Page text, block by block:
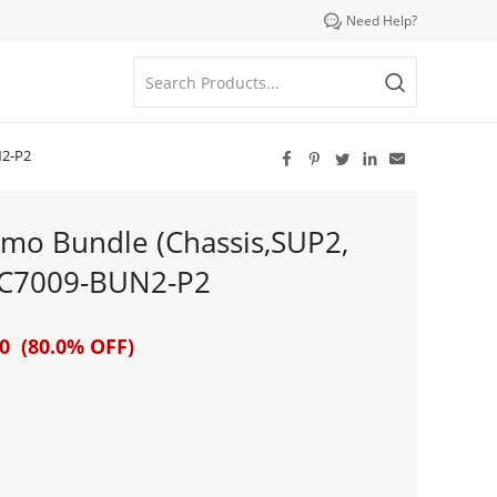
 Need Help?
P2     
Bundle (Chassis,SUP2,
BUN2-P2
(80.0% OFF)